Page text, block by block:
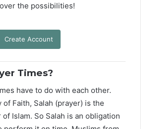
the possibilities!
Create Account
Times?
have to do with each other.
Faith, Salah (prayer) is the
Islam. So Salah is an obligation